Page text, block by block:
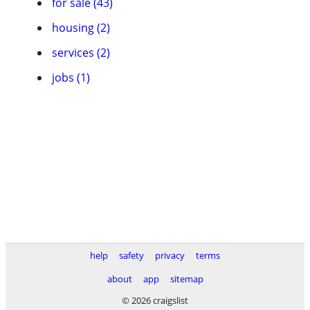
housing (2)
services (2)
jobs (1)
help safety privacy
terms
about
app
sitemap
© 2026 craigslist